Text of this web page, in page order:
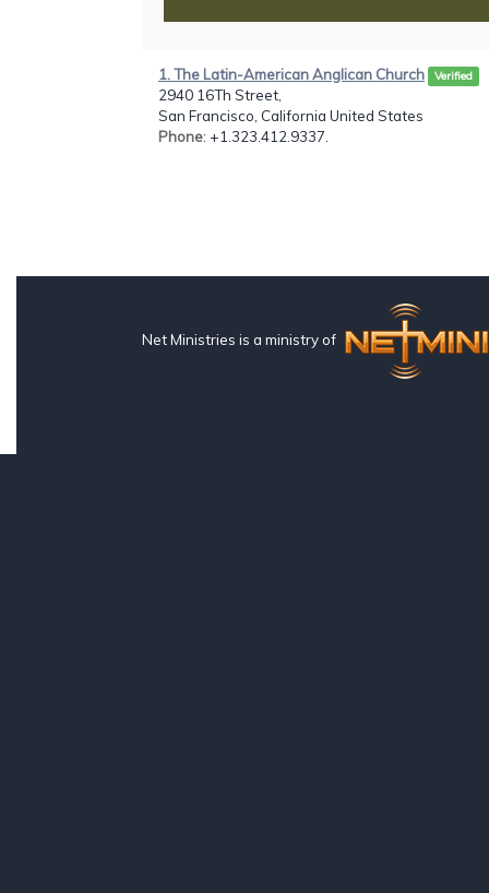
1. The Latin-American Anglican Church Verified
2940 16Th Street,
San Francisco, California United States
Phone: +1.323.412.9337.
Net Ministries is a ministry of